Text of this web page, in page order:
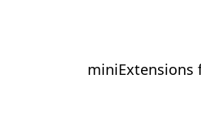
miniExtensions